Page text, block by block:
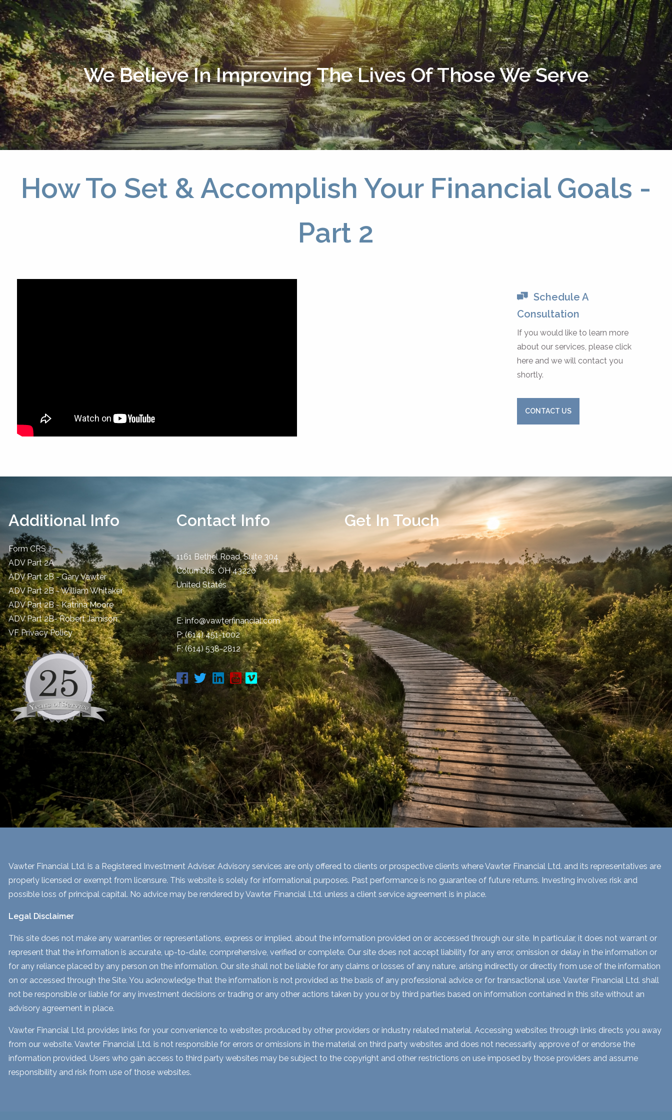
Skip to main content
menu
We Believe In Improving The Lives Of Those We Serve
How To Set & Accomplish Your Financial Goals -
Part 2
Schedule A
Consultation
If you would like to learn more
about our services, please click
here and we will contact you
shortly.
CONTACT US
Additional Info
Form CRS
ADV Part 2A
ADV Part 2B - Gary Vawter
ADV Part 2B - William Whitaker
ADV Part 2B - Katrina Moore
ADV Part 2B- Robert Jamison
​VF Privacy Policy
Contact Info
1161 Bethel Road, Suite 304
Columbus,OH 43220
United States
E:info@vawterfinancial.com
P:(614) 451-1002
F: (614) 538-2812
Get In Touch
Vawter Financial Ltd. is a Registered Investment Adviser. Advisory services are only offered to clients or prospective clients where Vawter Financial Ltd. and its representatives are
properly licensed or exempt from licensure. This website is solely for informational purposes. Past performance is no guarantee of future returns. Investing involves risk and
possible loss of principal capital. No advice may be rendered by Vawter Financial Ltd. unless a client service agreement is in place.
Legal Disclaimer
This site does not make any warranties or representations, express or implied, about the information provided on or accessed through our site. In particular, it does not warrant or
represent that the information is accurate, up-to-date, comprehensive, verified or complete. Our site does not accept liability for any error, omission or delay in the information or
for any reliance placed by any person on the information. Our site shall not be liable for any claims or losses of any nature, arising indirectly or directly from use of the information
on or accessed through the Site. You acknowledge that the information is not provided as the basis of any professional advice or for transactional use. Vawter Financial Ltd. shall
not be responsible or liable for any investment decisions or trading or any other actions taken by you or by third parties based on information contained in this site without an
advisory agreement in place.
Vawter Financial Ltd. provides links for your convenience to websites produced by other providers or industry related material. Accessing websites through links directs you away
from our website. Vawter Financial Ltd. is not responsible for errors or omissions in the material on third party websites and does not necessarily approve of or endorse the
information provided. Users who gain access to third party websites may be subject to the copyright and other restrictions on use imposed by those providers and assume
responsibility and risk from use of those websites.